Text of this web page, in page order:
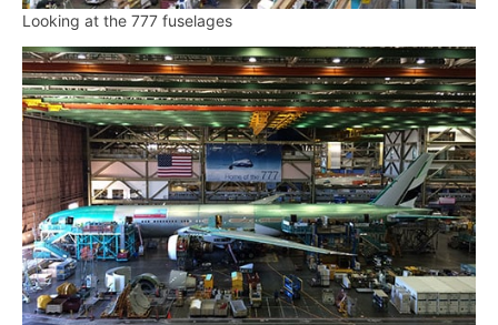
Looking at the 777 fuselages